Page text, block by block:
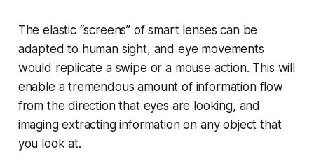
The elastic “screens” of smart lenses can be
adapted to human sight, and eye movements
would replicate a swipe or a mouse action. This will
enable a tremendous amount of information flow
from the direction that eyes are looking, and
imaging extracting information on any object that
you look at.